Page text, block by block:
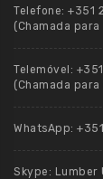
Telefone: +351
(Chamada
Telemóvel:
(Chamada
WhatsApp:
Skype: Lumber